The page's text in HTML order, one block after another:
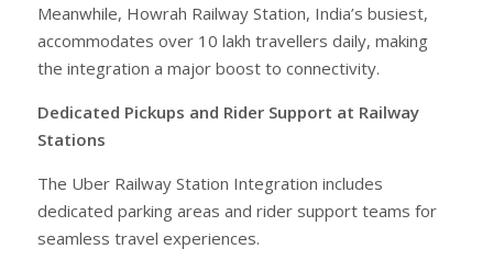
Meanwhile, Howrah Railway Station, India’s busiest,
accommodates over 10 lakh travellers daily, making
the integration a major boost to connectivity.
Dedicated Pickups and Rider Support at Railway
Stations
The Uber Railway Station Integration includes
dedicated parking areas and rider support teams for
seamless travel experiences.